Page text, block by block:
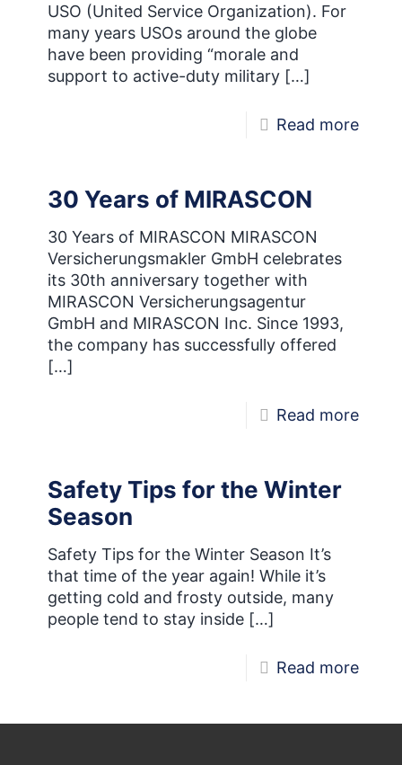
USO (United Service Organization). For
many years USOs around the globe
have been providing “morale and
support to active-duty military […]
Read more-
30 Years of MIRASCON
30 Years of MIRASCON MIRASCON
Versicherungsmakler GmbH celebrates
its 30th anniversary together with
MIRASCON Versicherungsagentur
GmbH and MIRASCON Inc. Since 1993,
the company has successfully offered
[…]
Read more-
Safety Tips for the Winter
Season
Safety Tips for the Winter Season It’s
that time of the year again! While it’s
getting cold and frosty outside, many
people tend to stay inside […]
Read more-
Tips